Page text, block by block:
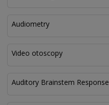
Audiometry
Video otoscopy
Auditory Brainstem Response